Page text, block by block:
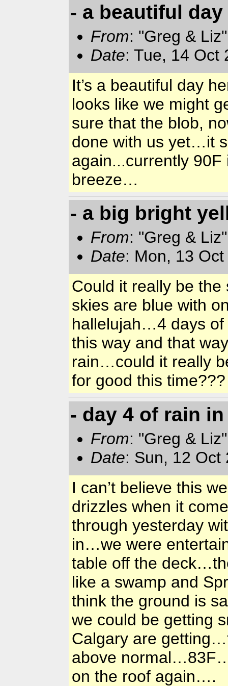
- a beautiful
From: "Greg &
Date: Tue, 14 Oct
It’s a beautiful day
looks like we might
sure that the blob,
done with us yet…it
again...currently
breeze…
- a big bright
From: "Greg &
Date: Mon, 13
Could it really be
skies are blue with
hallelujah…4 days of
this way and that
rain…could it really
for good this
- day 4 of rain
From: "Greg &
Date: Sun, 12 Oct
I can’t believe this
drizzles when it
through yesterday
in…we were
table off the
like a swamp and
think the ground is
we could be getting
Calgary are
above
on the roof again….